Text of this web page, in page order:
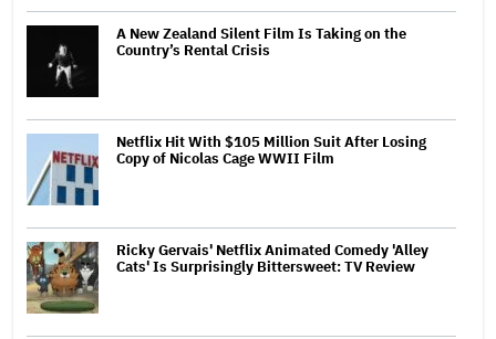
A New Zealand Silent Film Is Taking on the
Country’s Rental Crisis
Netflix Hit With $105 Million Suit After Losing
Copy of Nicolas Cage WWII Film
Ricky Gervais' Netflix Animated Comedy 'Alley
Cats' Is Surprisingly Bittersweet: TV Review